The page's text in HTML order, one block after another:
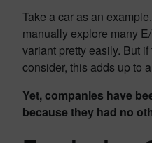
Take a car as an
manually explore many
variant pretty easily. But
consider, this adds up to
Yet, companies have
because they had no